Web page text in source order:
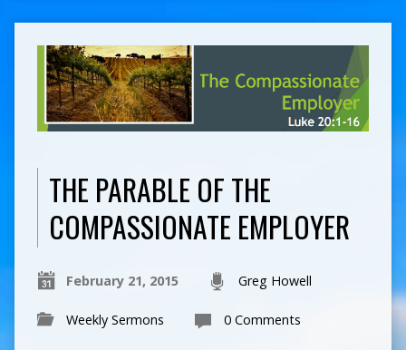
THE PARABLE OF THE
COMPASSIONATE EMPLOYER
February 21, 2015 Greg Howell
Weekly Sermons 0 Comments